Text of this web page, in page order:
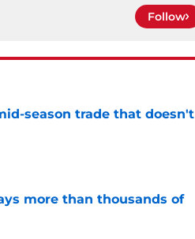
Follow
season trade that doesn't
more than thousands of